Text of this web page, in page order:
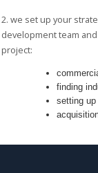
2. we set up your
development team
project:
finding
setting
AUDIT